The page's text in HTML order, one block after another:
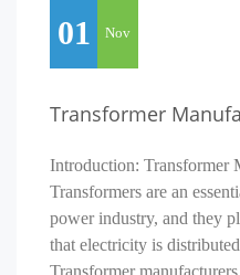
01 Nov
Transformer
Introduction: Transformer
Transformers are an
power industry, and they
that electricity is
Transformer